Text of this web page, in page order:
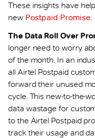
These insights have
new Postpaid Promise.
The Data Roll Over
longer need to worry
of the month. In an
all Airtel Postpaid
forward their unused
cycle. This new-to-the-
data wastage for
to the Airtel Postpaid
track their usage and